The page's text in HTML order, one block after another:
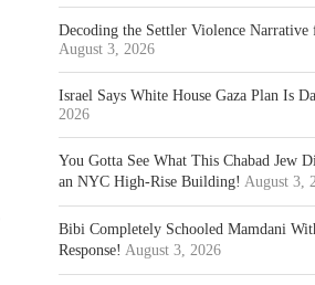
Decoding the Settler Violence Narrative
August 3, 2026
Israel Says White House Gaza Plan Is
2026
You Gotta See What This Chabad Jew
an NYC High-Rise Building! August 3,
Bibi Completely Schooled Mamdani
Response! August 3, 2026